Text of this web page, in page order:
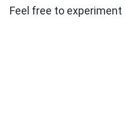
Feel free to